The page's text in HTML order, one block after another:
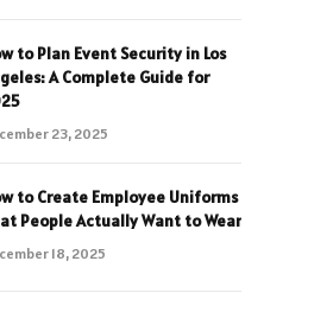
to Plan Event Security in Los
A Complete Guide for
23, 2025
to Create Employee Uniforms
People Actually Want to Wear
18, 2025